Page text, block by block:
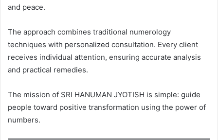
and peace.
The approach combines traditional numerology
techniques with personalized consultation. Every client
receives individual attention, ensuring accurate analysis
and practical remedies.
The mission of SRI HANUMAN JYOTISH is simple: guide
people toward positive transformation using the power of
numbers.